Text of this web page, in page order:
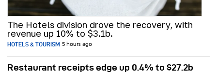
The Hotels division drove the recovery, with
revenue up 10% to $3.1b.
HOTELS & TOURISM 5 hours ago
Restaurant receipts edge up 0.4% to $27.2b